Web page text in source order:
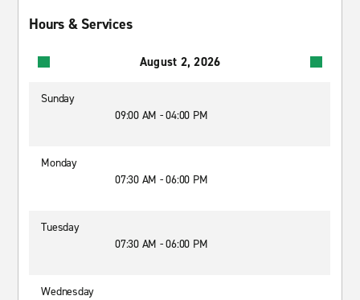
Hours & Services
August 2, 2026
Sunday
09:00 AM - 04:00 PM
Monday
07:30 AM - 06:00 PM
Tuesday
07:30 AM - 06:00 PM
Wednesday